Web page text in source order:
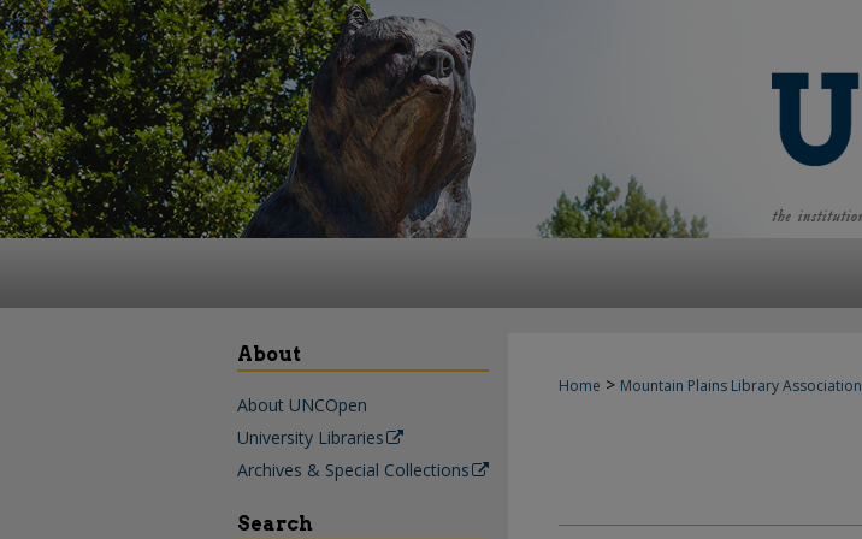
Home > Mountain Plains Library Association
About
About UNCOpen
University Libraries
Archives & Special Collections
Search